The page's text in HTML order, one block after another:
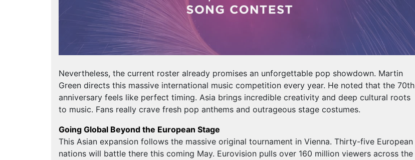
Nevertheless, the current roster already promises an unforgettable pop showdown. Martin
Green directs this massive international music competition every year. He noted that the 70th
anniversary feels like perfect timing. Asia brings incredible creativity and deep cultural roots
to music. Fans really crave fresh pop anthems and outrageous stage costumes.
Going Global Beyond the European Stage
This Asian expansion follows the massive original tournament in Vienna. Thirty-five European
nations will battle there this coming May. Eurovision pulls over 160 million viewers across the